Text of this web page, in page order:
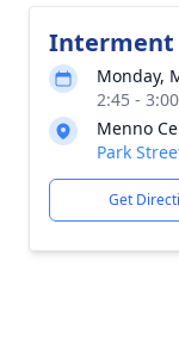
Interment
Monday,
2:45 -
Menno
Park
Get